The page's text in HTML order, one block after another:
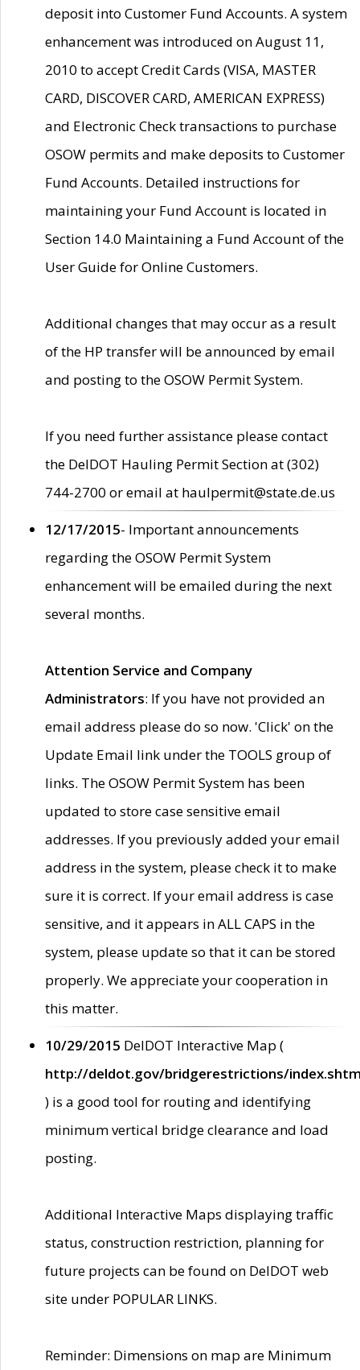
deposit into Customer Fund Accounts. A system
enhancement was introduced on August 11,
2010 to accept Credit Cards (VISA, MASTER
CARD, DISCOVER CARD, AMERICAN EXPRESS)
and Electronic Check transactions to purchase
OSOW permits and make deposits to Customer
Fund Accounts. Detailed instructions for
maintaining your Fund Account is located in
Section 14.0 Maintaining a Fund Account of the
User Guide for Online Customers.
Additional changes that may occur as a result
of the HP transfer will be announced by email
and posting to the OSOW Permit System.
If you need further assistance please contact
the DelDOT Hauling Permit Section at (302)
744-2700 or email at haulpermit@state.de.us
12/17/2015- Important announcements
regarding the OSOW Permit System
enhancement will be emailed during the next
several months.
Attention Service and Company
Administrators: If you have not provided an
email address please do so now. 'Click' on the
Update Email link under the TOOLS group of
links. The OSOW Permit System has been
updated to store case sensitive email
addresses. If you previously added your email
address in the system, please check it to make
sure it is correct. If your email address is case
sensitive, and it appears in ALL CAPS in the
system, please update so that it can be stored
properly. We appreciate your cooperation in
this matter.
10/29/2015 DelDOT Interactive Map (
http://deldot.gov/bridgerestrictions/
) is a good tool for routing and identifying
minimum vertical bridge clearance and load
posting.
Additional Interactive Maps displaying traffic
status, construction restriction, planning for
future projects can be found on DelDOT web
site under POPULAR LINKS.
Reminder: Dimensions on map are Minimum